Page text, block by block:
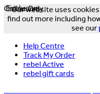
Our website uses
find out more including
see our
Help Centre
Track My Order
rebel Active
rebel gift cards
Exclusive
Online Only